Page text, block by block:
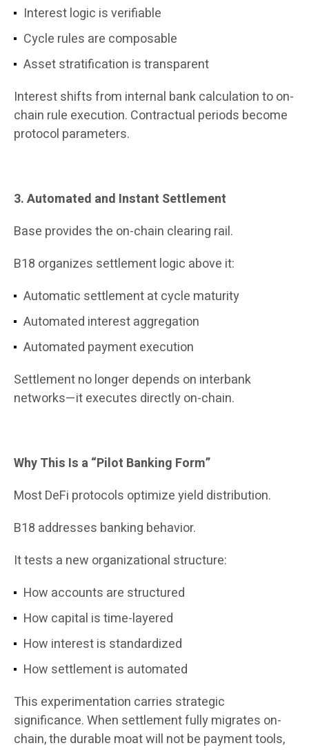
Interest logic is verifiable
Cycle rules are composable
Asset stratification is transparent
Interest shifts from internal bank calculation to on-
chain rule execution. Contractual periods become
protocol parameters.
3. Automated and Instant Settlement
Base provides the on-chain clearing rail.
B18 organizes settlement logic above it:
Automatic settlement at cycle maturity
Automated interest aggregation
Automated payment execution
Settlement no longer depends on interbank
networks—it executes directly on-chain.
Why This Is a “Pilot Banking Form”
Most DeFi protocols optimize yield distribution.
B18 addresses banking behavior.
It tests a new organizational structure:
How accounts are structured
How capital is time-layered
How interest is standardized
How settlement is automated
This experimentation carries strategic
significance. When settlement fully migrates on-
chain, the durable moat will not be payment tools,